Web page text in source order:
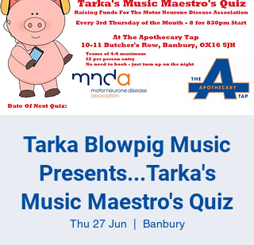
Tarka Blowpig Music
Presents...Tarka's
Music Maestro's Quiz
Thu 27 Jun Banbury